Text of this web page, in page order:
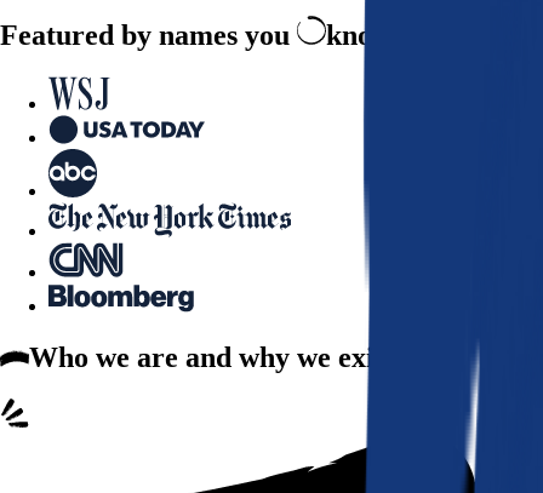
Featured by names you know and trust
Who we are and why we exist